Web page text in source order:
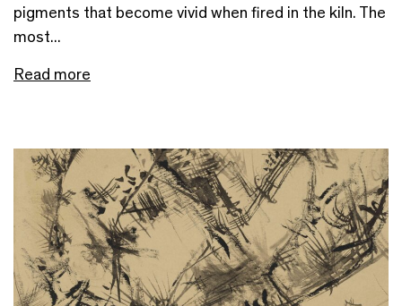
pigments that become vivid when fired in the kiln. The
most...
Read more